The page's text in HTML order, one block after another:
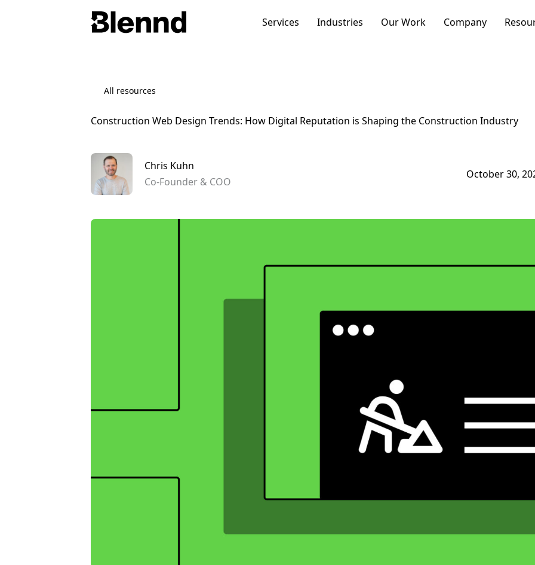
Services
Websites
Explore All Services →
A full overview of everything we offer.
Schedule a call with
Industries
Industries
Our Work Company
Categories
Newsletter
All resources
Construction Web Design Trends: How Digital Reputation is Shaping the Construction Industry
Chris Kuhn
Co-Founder & COO
October 30,